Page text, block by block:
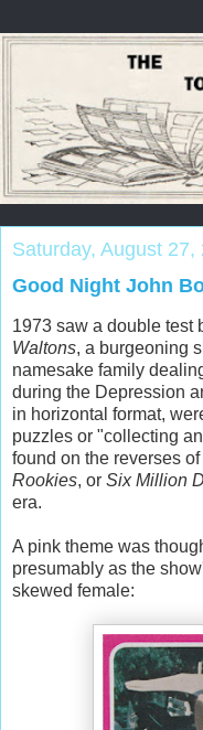
Saturday, August 27,
Good Night John
1973 saw a double test
Waltons, a burgeoning
namesake family
during the Depression
in horizontal format,
puzzles or "collecting
found on the reverses of
Rookies, or Six Million
era.
A pink theme was
presumably as the
skewed female: